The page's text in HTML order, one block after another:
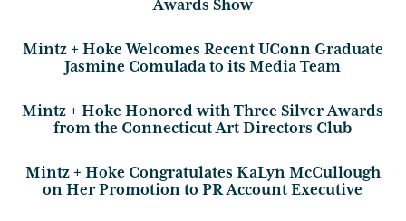
Awards Show
Mintz + Hoke Welcomes Recent UConn Graduate
Jasmine Comulada to its Media Team
Mintz + Hoke Honored with Three Silver Awards
from the Connecticut Art Directors Club
Mintz + Hoke Congratulates KaLyn McCullough
on Her Promotion to PR Account Executive